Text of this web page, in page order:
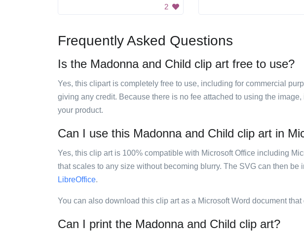
2
Frequently Asked Questions
Is the Madonna and Child clip art free to use?
Yes, this clipart is completely free to use, including for commercial
giving any credit. Because there is no fee attached to using the
your product.
Can I use this Madonna and Child clip art in
Yes, this clip art is 100% compatible with Microsoft Office including
that scales to any size without becoming blurry. The SVG can then
LibreOffice.
You can also download this clip art as a Microsoft Word document
Can I print the Madonna and Child clip art?